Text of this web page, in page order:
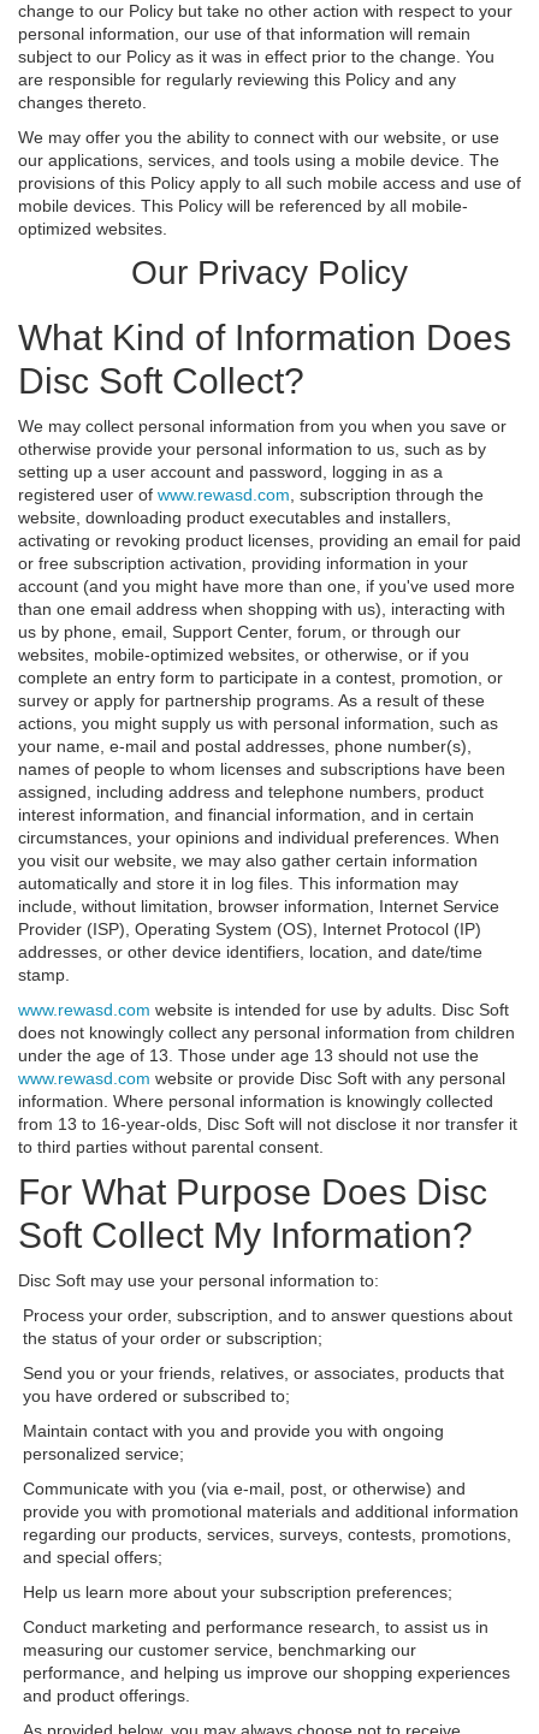
change to our Policy but take no other action with respect to your
personal information, our use of that information will remain
subject to our Policy as it was in effect prior to the change. You
are responsible for regularly reviewing this Policy and any
changes thereto.
We may offer you the ability to connect with our website, or use
our applications, services, and tools using a mobile device. The
provisions of this Policy apply to all such mobile access and use of
mobile devices. This Policy will be referenced by all mobile-
optimized websites.
Our Privacy Policy
What Kind of Information Does
Disc Soft Collect?
We may collect personal information from you when you save or
otherwise provide your personal information to us, such as by
setting up a user account and password, logging in as a
registered user of www.rewasd.com , subscription through the
website, downloading product executables and installers,
activating or revoking product licenses, providing an email for paid
or free subscription activation, providing information in your
account (and you might have more than one, if you've used more
than one email address when shopping with us), interacting with
us by phone, email, Support Center, forum, or through our
websites, mobile-optimized websites, or otherwise, or if you
complete an entry form to participate in a contest, promotion, or
survey or apply for partnership programs. As a result of these
actions, you might supply us with personal information, such as
your name, e-mail and postal addresses, phone number(s),
names of people to whom licenses and subscriptions have been
assigned, including address and telephone numbers, product
interest information, and financial information, and in certain
circumstances, your opinions and individual preferences. When
you visit our website, we may also gather certain information
automatically and store it in log files. This information may
include, without limitation, browser information, Internet Service
Provider (ISP), Operating System (OS), Internet Protocol (IP)
addresses, or other device identifiers, location, and date/time
stamp.
www.rewasd.com website is intended for use by adults. Disc Soft
does not knowingly collect any personal information from children
under the age of 13. Those under age 13 should not use the
www.rewasd.com website or provide Disc Soft with any personal
information. Where personal information is knowingly collected
from 13 to 16-year-olds, Disc Soft will not disclose it nor transfer it
to third parties without parental consent.
For What Purpose Does Disc
Soft Collect My Information?
Disc Soft may use your personal information to:
Process your order, subscription, and to answer questions about
the status of your order or subscription;
Send you or your friends, relatives, or associates, products that
you have ordered or subscribed to;
Maintain contact with you and provide you with ongoing
personalized service;
Communicate with you (via e-mail, post, or otherwise) and
provide you with promotional materials and additional information
regarding our products, services, surveys, contests, promotions,
and special offers;
Help us learn more about your subscription preferences;
Conduct marketing and performance research, to assist us in
measuring our customer service, benchmarking our
performance, and helping us improve our shopping experiences
and product offerings.